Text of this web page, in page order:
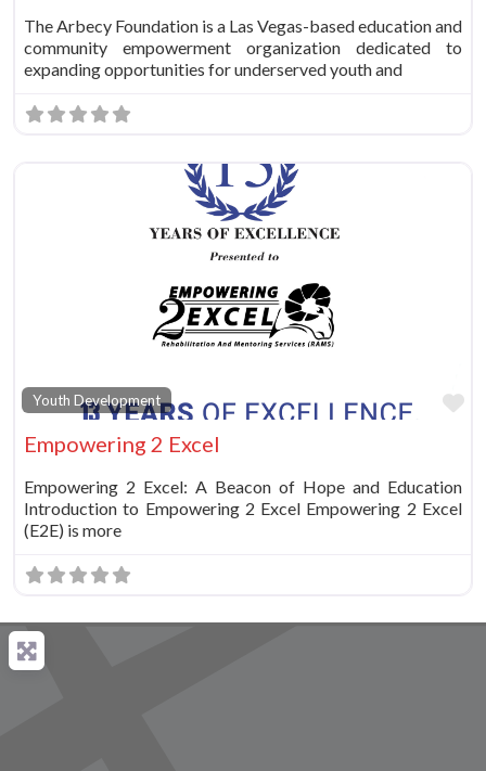
The Arbecy Foundation is a Las Vegas-based education and
community empowerment organization dedicated to
expanding opportunities for underserved youth and
Youth Development
Empowering 2 Excel
Empowering 2 Excel: A Beacon of Hope and Education
Introduction to Empowering 2 Excel Empowering 2 Excel
(E2E) is more